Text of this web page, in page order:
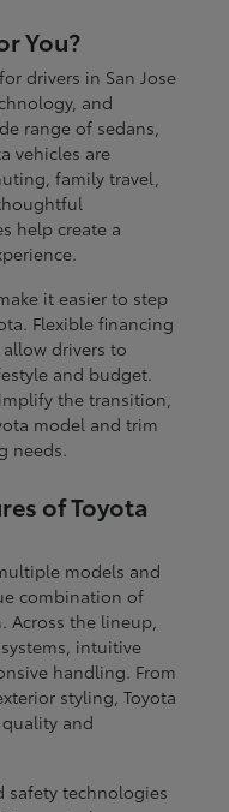
You?
drivers in San Jose
and
range of sedans,
vehicles are
family travel,
help create a
it easier to step
Flexible financing
drivers to
and budget.
the transition,
model and trim
needs.
of Toyota
models and
combination of
Across the lineup,
intuitive
handling. From
styling, Toyota
and
safety technologies